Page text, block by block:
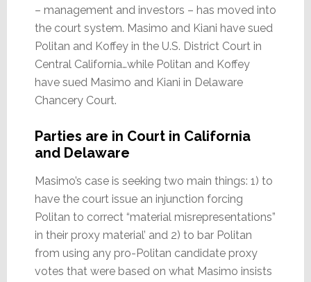
– management and investors – has moved into
the court system. Masimo and Kiani have sued
Politan and Koffey in the U.S. District Court in
Central California…while Politan and Koffey
have sued Masimo and Kiani in Delaware
Chancery Court.
Parties are in Court in California
and Delaware
Masimo’s case is seeking two main things: 1) to
have the court issue an injunction forcing
Politan to correct “material misrepresentations”
in their proxy material’ and 2) to bar Politan
from using any pro-Politan candidate proxy
votes that were based on what Masimo insists